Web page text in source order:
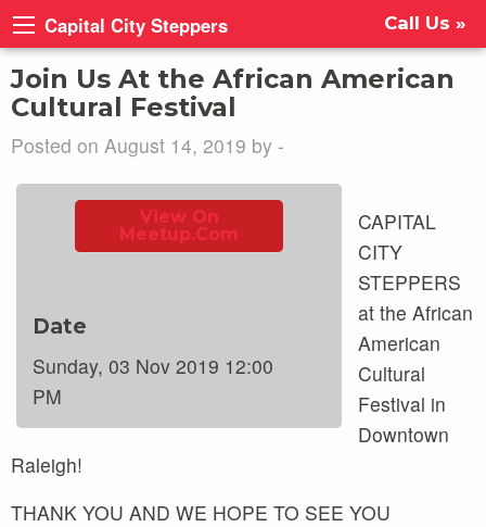
Capital City Steppers Call Us »
Join Us At the African American
Cultural Festival
Posted on August 14, 2019 by -
View On
Meetup.com
Date
Sunday, 03 Nov 2019 12:00
PM
CAPITAL
CITY
STEPPERS
at the African
American
Cultural
Festival in
Downtown
Raleigh!
THANK YOU AND WE HOPE TO SEE YOU